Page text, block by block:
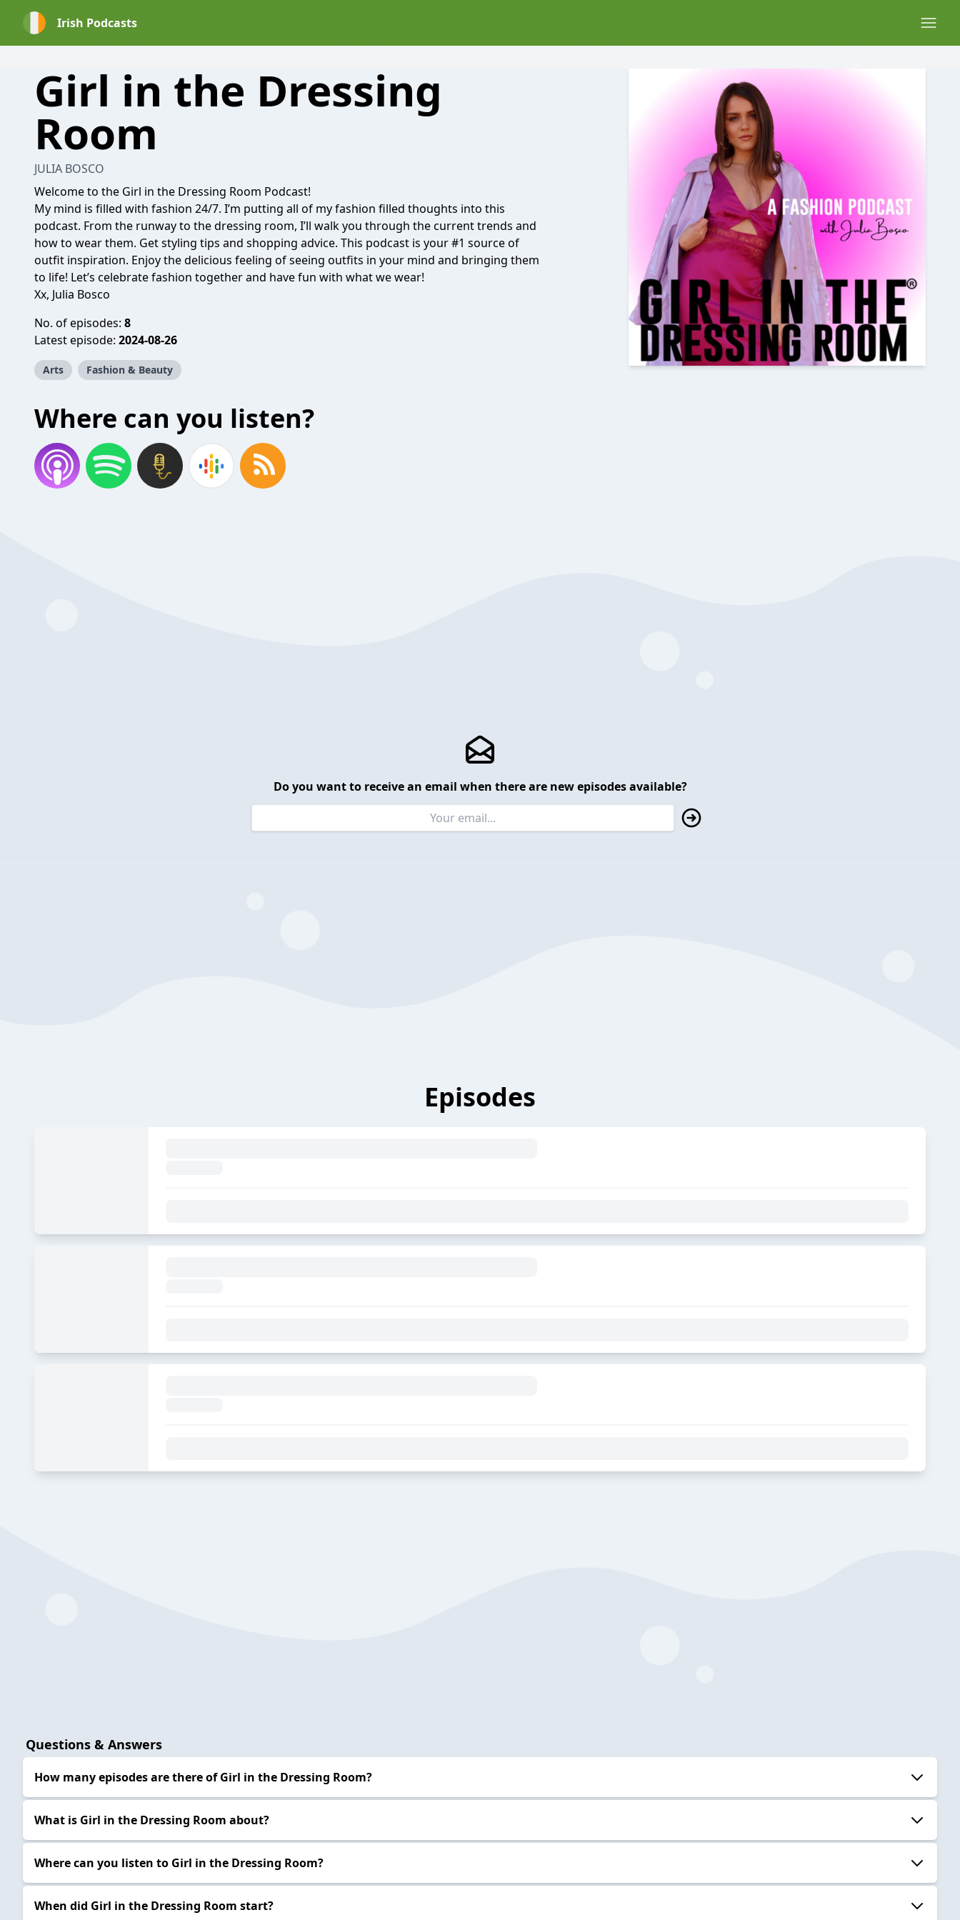
Irish Podcasts
Girl in the Dressing
Room
JULIA BOSCO
Welcome to the Girl in the Dressing Room Podcast!
My mind is filled with fashion 24/7. I’m putting all of my fashion filled thoughts into this
podcast. From the runway to the dressing room, I’ll walk you through the current trends and
how to wear them. Get styling tips and shopping advice. This podcast is your #1 source of
outfit inspiration. Enjoy the delicious feeling of seeing outfits in your mind and bringing them
to life! Let’s celebrate fashion together and have fun with what we wear!
Xx, Julia Bosco
No. of episodes: 8
Latest episode: 2024-08-26
Arts Fashion & Beauty
Where can you listen?
Do you want to receive an email when there are new episodes available?
Episodes
Questions & Answers
How many episodes are there of Girl in the Dressing Room?
What is Girl in the Dressing Room about?
Where can you listen to Girl in the Dressing Room?
When did Girl in the Dressing Room start?